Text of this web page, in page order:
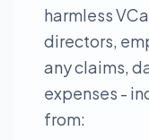
harmless
directors,
any claims,
expenses -
from: